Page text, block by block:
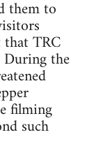
them to
TRC
During the
filming
such